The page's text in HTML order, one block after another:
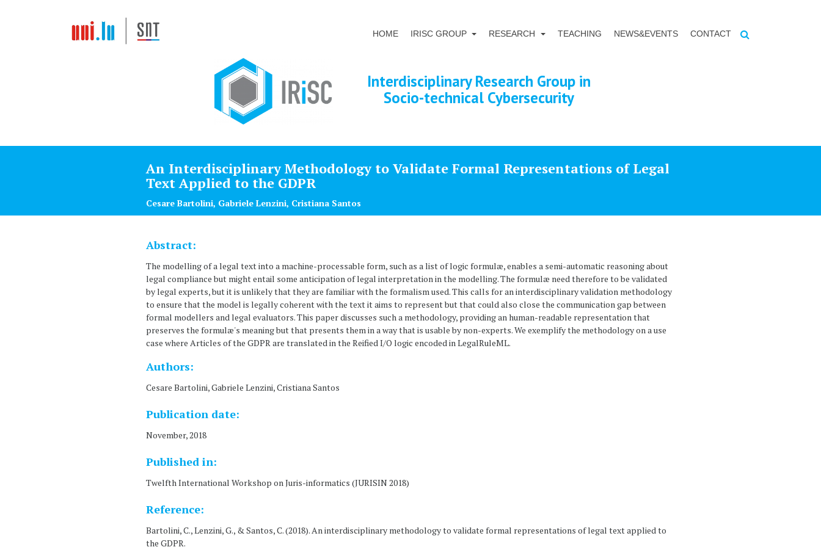
HOME IRISC GROUP RESEARCH TEACHING NEWS&EVENTS CONTACT
Interdisciplinary Research Group in
Socio-technical Cybersecurity
An Interdisciplinary Methodology to Validate Formal Representations of Legal
Text Applied to the GDPR
Cesare Bartolini, Gabriele Lenzini, Cristiana Santos
Abstract:
The modelling of a legal text into a machine-processable form, such as a list of logic formulæ, enables a semi-automatic reasoning about
legal compliance but might entail some anticipation of legal interpretation in the modelling. The formulæ need therefore to be validated
by legal experts, but it is unlikely that they are familiar with the formalism used. This calls for an interdisciplinary validation methodology
to ensure that the model is legally coherent with the text it aims to represent but that could also close the communication gap between
formal modellers and legal evaluators. This paper discusses such a methodology, providing an human-readable representation that
preserves the formulæ's meaning but that presents them in a way that is usable by non-experts. We exemplify the methodology on a use
case where Articles of the GDPR are translated in the Reified I/O logic encoded in LegalRuleML.
Authors:
Cesare Bartolini, Gabriele Lenzini, Cristiana Santos
Publication date:
November, 2018
Published in:
Twelfth International Workshop on Juris-informatics (JURISIN 2018)
Reference:
Bartolini, C., Lenzini, G., & Santos, C. (2018). An interdisciplinary methodology to validate formal representations of legal text applied to
the GDPR.